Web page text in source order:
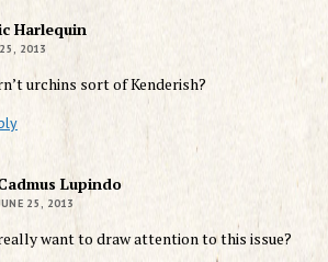
Harlequin
2013
urchins sort of Kenderish?
Lupindo
25, 2013
want to draw attention to this issue?